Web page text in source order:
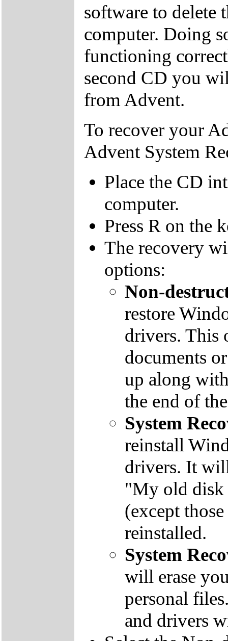
software to delete
computer. Doing
functioning
second CD you
from Advent.
To recover your
Advent System
Place the CD
computer.
Press R on the
The recovery
options:
Non-
restore
drivers. This
documents
up along
the end of
System
reinstall
drivers. It
"My old disk
(except
reinstalled.
System
will erase
personal
and drivers